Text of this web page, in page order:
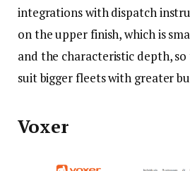
integrations with dispatch
on the upper finish, which is
and the characteristic depth,
suit bigger fleets with greater
Voxer